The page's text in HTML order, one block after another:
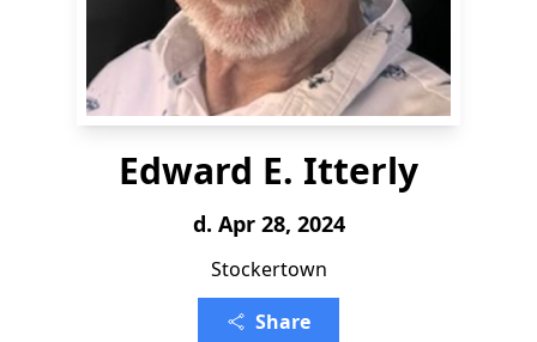
Edward E. Itterly
d. Apr 28, 2024
Stockertown
Share